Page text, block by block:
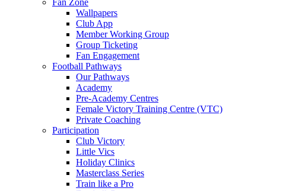
Fan Zone
Wallpapers
Club App
Member Working Group
Group Ticketing
Fan Engagement
Football Pathways
Our Pathways
Academy
Pre-Academy Centres
Female Victory Training Centre (VTC)
Private Coaching
Participation
Club Victory
Little Vics
Holiday Clinics
Masterclass Series
Train like a Pro